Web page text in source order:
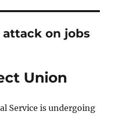
attack on jobs
Union
Service is undergoing